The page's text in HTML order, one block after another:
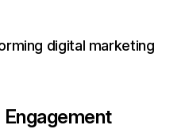
digital marketing